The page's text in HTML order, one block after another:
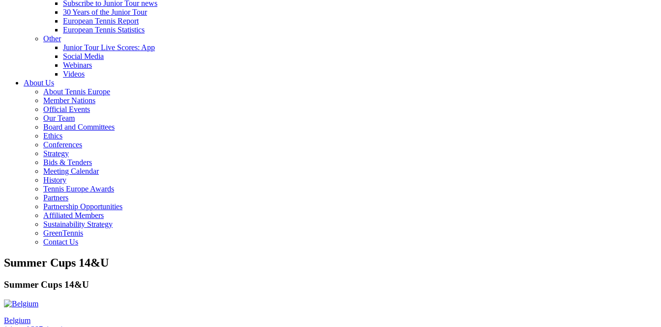
Subscribe to Junior Tour news
30 Years of the Junior Tour
European Tennis Report
European Tennis Statistics
Other
Junior Tour Live Scores: App
Social Media
Webinars
Videos
About Us
About Tennis Europe
Member Nations
Official Events
Our Team
Board and Committees
Ethics
Conferences
Strategy
Bids & Tenders
Meeting Calendar
History
Tennis Europe Awards
Partners
Partnership Opportunities
Affiliated Members
Sustainability Strategy
GreenTennis
Contact Us
Summer Cups 14&U
Summer Cups 14&U
Belgium